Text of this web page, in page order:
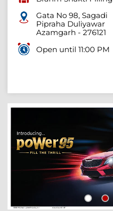
Gata No 98, Sagadi
Pipraha Duliyawar
Azamgarh - 276121
Open until 11:00 PM